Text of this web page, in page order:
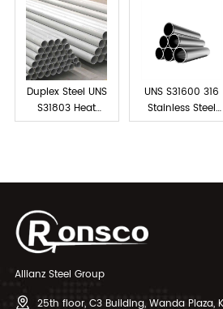
Duplex Steel UNS
S31803 Heat
Exchanger Tubes
UNS S31600 316
Stainless Steel
Tube Seamless
Allianz Steel Group
25th floor, C3 Building, Wanda Plaza,